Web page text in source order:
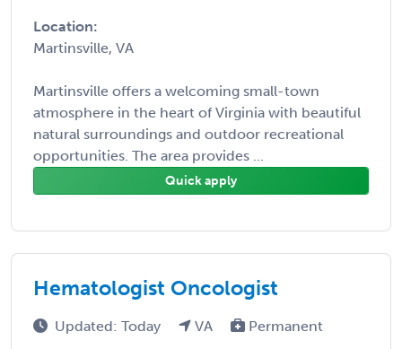
Location:
Martinsville, VA
Martinsville offers a welcoming small-town
atmosphere in the heart of Virginia with beautiful
natural surroundings and outdoor recreational
opportunities. The area provides ...
Quick apply
Hematologist Oncologist
Updated: Today VA Permanent